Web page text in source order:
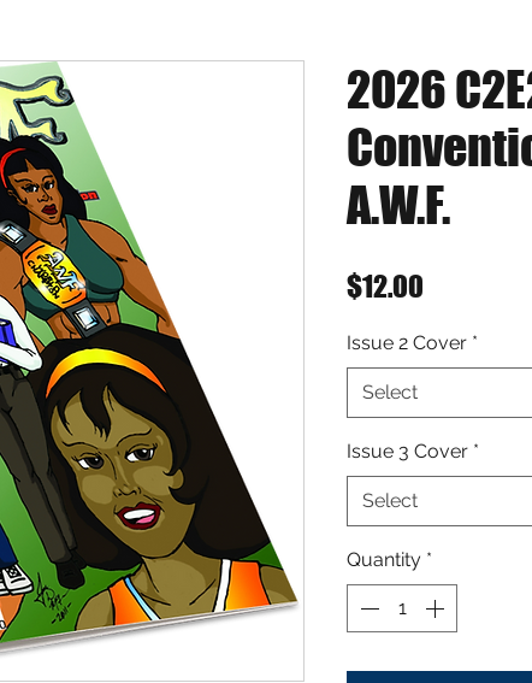
2026
A.W.F.
$12.00
Issue 2 Cover *
Select
Issue 3 Cover *
Select
Quantity *